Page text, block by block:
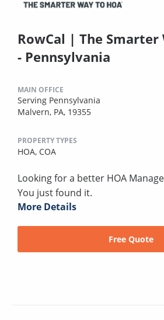
RowCal | The Smarter
- Pennsylvania
MAIN OFFICE
Serving Pennsylvania
Malvern, PA, 19355
PROPERTY TYPES
HOA, COA
Looking for a better HOA
You just found it.
More Details
Free Quote